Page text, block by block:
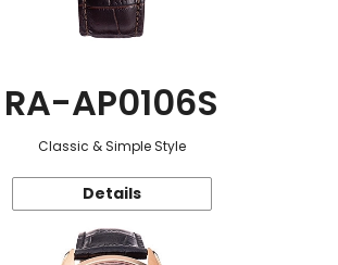
RA-AP0106S
Classic & Simple Style
Details